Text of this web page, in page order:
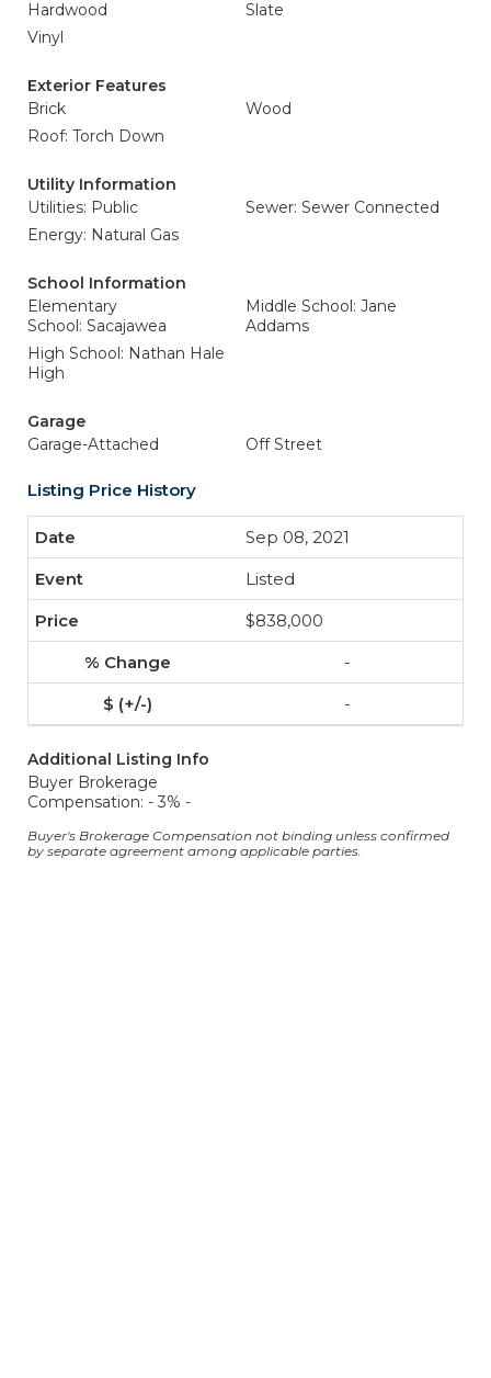
Hardwood
Slate
Vinyl
Exterior Features
Brick
Wood
Roof: Torch Down
Utility Information
Utilities: Public
Sewer: Sewer Connected
Energy: Natural Gas
School Information
Elementary
School: Sacajawea
Middle School: Jane
Addams
High School: Nathan Hale
High
Garage
Garage-Attached
Off Street
Listing Price History
Sep 08, 2021
Listed
$838,000
-
-
Additional Listing Info
Buyer Brokerage
Compensation: - 3% -
Buyer's Brokerage Compensation not binding unless confirmed
by separate agreement among applicable parties.